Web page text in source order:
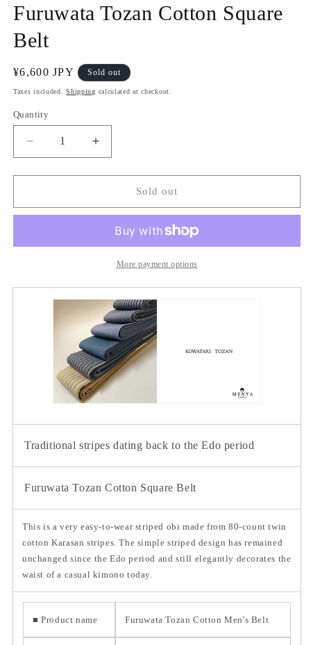
Furuwata Tozan Cotton Square
Belt
Regular
price
¥6,600 JPY Sold out
Taxes included.Shipping calculated at checkout.
Quantity
Quantity
Decrease
quantity
for
Tozan
Belt
Increase
quantity
for
Furuwata
Tozan
Square
Belt
Sold out
More payment options
Traditional stripes dating back to the Edo period
Furuwata Tozan Cotton Square Belt
This is a very easy-to-wear striped obi made from 80-count twin
cotton Karasan stripes. The simple striped design has remained
unchanged since the Edo period and still elegantly decorates the
waist of a casual kimono today.
■ Product name Furuwata Tozan Cotton Men's Belt